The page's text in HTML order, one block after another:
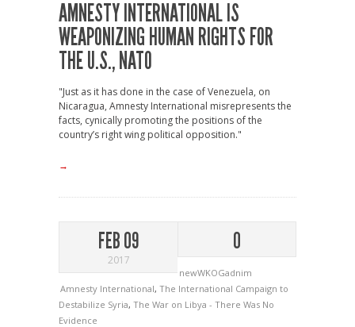
AMNESTY INTERNATIONAL IS
WEAPONIZING HUMAN RIGHTS FOR
THE U.S., NATO
"Just as it has done in the case of Venezuela, on
Nicaragua, Amnesty International misrepresents the
facts, cynically promoting the positions of the
country’s right wing political opposition."
→
FEB 09
2017
0
newWKOGadnim
Amnesty International, The International Campaign to
Destabilize Syria, The War on Libya - There Was No
Evidence